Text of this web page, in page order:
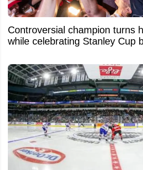
Controversial champion turns
while celebrating Stanley Cup